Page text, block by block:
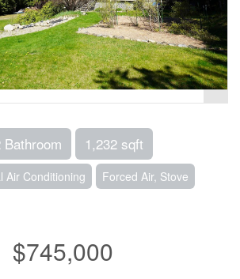
Bathroom 1,232 sqft
Air Conditioning
Forced Air, Stove
$745,000